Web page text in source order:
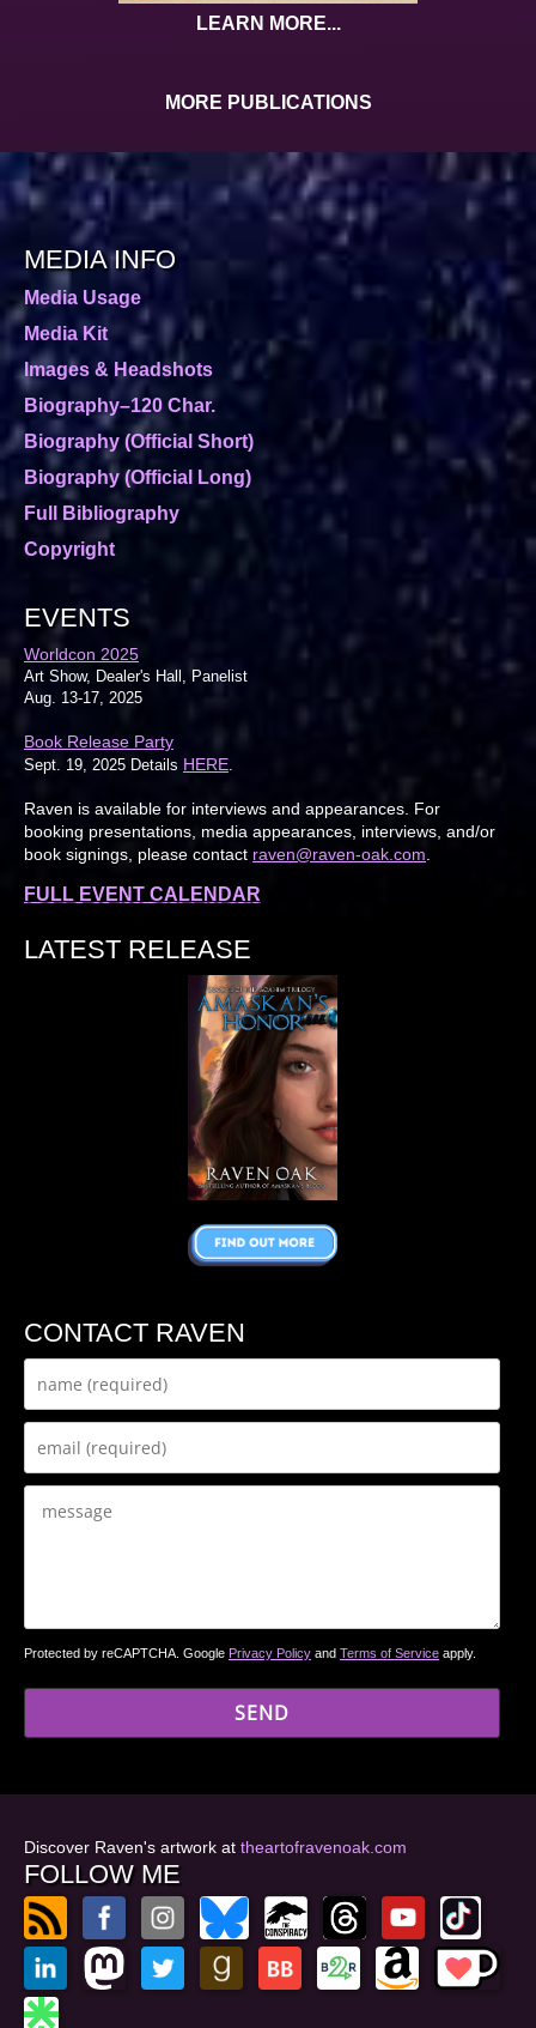
LEARN MORE...
MORE PUBLICATIONS
MEDIA INFO
Media Usage
Media Kit
Images & Headshots
Biography–120 Char.
Biography (Official Short)
Biography (Official Long)
Full Bibliography
Copyright
EVENTS
Worldcon 2025
Art Show, Dealer's Hall, Panelist
Aug. 13-17, 2025
Book Release Party
Sept. 19, 2025 Details HERE
Raven is available for interviews and appearances. For
booking presentations, media appearances, interviews, and/or
book signings, please contact raven@raven-oak.com
FULL EVENT CALENDAR
LATEST RELEASE
CONTACT RAVEN
Protected by reCAPTCHA. Google Privacy Policy and Terms of Service apply.
Discover Raven's artwork at theartofravenoak.com
FOLLOW ME